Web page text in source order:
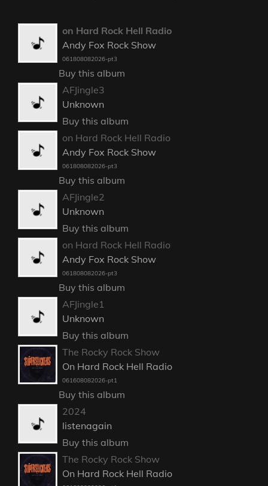
on Hard Rock Hell Radio
Andy Fox Rock Show
061808082026-pt3
Buy this album
AFJingle3
Unknown
Buy this album
on Hard Rock Hell Radio
Andy Fox Rock Show
061808082026-pt3
Buy this album
AFJingle2
Unknown
Buy this album
on Hard Rock Hell Radio
Andy Fox Rock Show
061808082026-pt3
Buy this album
AFJingle1
Unknown
Buy this album
The Rocky Rock Show
On Hard Rock Hell Radio
061608082026-pt1
Buy this album
2024
listenagain
Buy this album
The Rocky Rock Show
On Hard Rock Hell Radio